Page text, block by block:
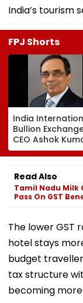
India’s tourism
FPJ Shorts
India
Bullion
CEO Ashok
Gautam
Gold Trading
Platform Faces
Growth
Read Also
Tamil Nadu Milk
Pass On GST
The lower GST
hotel stays
budget
tax structure
becoming